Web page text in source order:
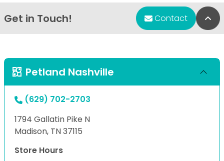
Get in Touch! Contact
Petland Nashville
(629) 702-2703
1794 Gallatin Pike N
Madison, TN 37115
Store Hours